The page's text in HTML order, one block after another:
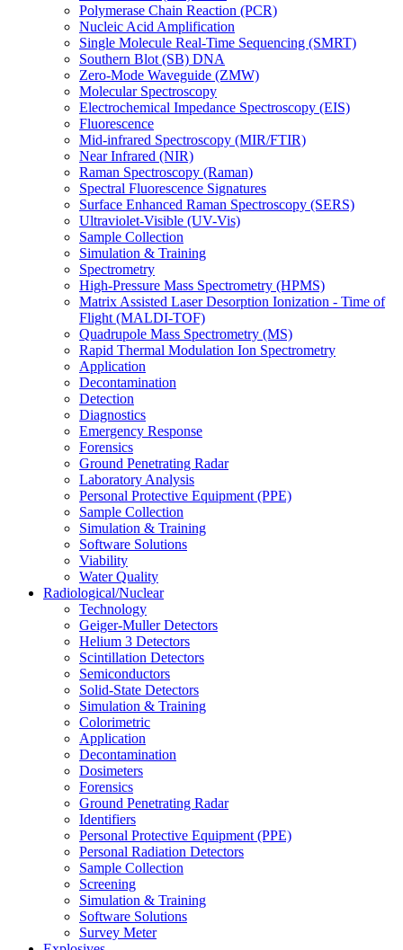
Polymerase Chain Reaction (PCR)
Nucleic Acid Amplification
Single Molecule Real-Time Sequencing (SMRT)
Southern Blot (SB) DNA
Zero-Mode Waveguide (ZMW)
Molecular Spectroscopy
Electrochemical Impedance Spectroscopy (EIS)
Fluorescence
Mid-infrared Spectroscopy (MIR/FTIR)
Near Infrared (NIR)
Raman Spectroscopy (Raman)
Spectral Fluorescence Signatures
Surface Enhanced Raman Spectroscopy (SERS)
Ultraviolet-Visible (UV-Vis)
Sample Collection
Simulation & Training
Spectrometry
High-Pressure Mass Spectrometry (HPMS)
Matrix Assisted Laser Desorption Ionization - Time of
Flight (MALDI-TOF)
Quadrupole Mass Spectrometry (MS)
Rapid Thermal Modulation Ion Spectrometry
Application
Decontamination
Detection
Diagnostics
Emergency Response
Forensics
Ground Penetrating Radar
Laboratory Analysis
Personal Protective Equipment (PPE)
Sample Collection
Simulation & Training
Software Solutions
Viability
Water Quality
Radiological/Nuclear
Technology
Geiger-Muller Detectors
Helium 3 Detectors
Scintillation Detectors
Semiconductors
Solid-State Detectors
Simulation & Training
Colorimetric
Application
Decontamination
Dosimeters
Forensics
Ground Penetrating Radar
Identifiers
Personal Protective Equipment (PPE)
Personal Radiation Detectors
Sample Collection
Screening
Simulation & Training
Software Solutions
Survey Meter